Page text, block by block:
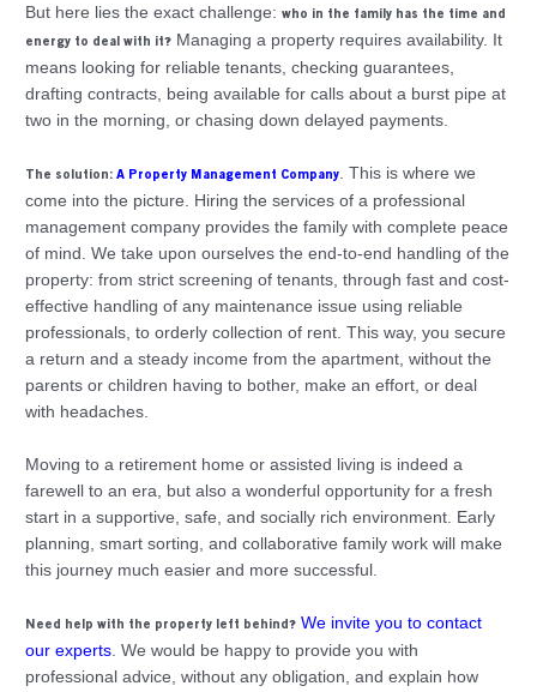
But here lies the exact challenge:who in the family has the time and
energy to deal with it? Managing a property requires availability. It
means looking for reliable tenants, checking guarantees,
drafting contracts, being available for calls about a burst pipe at
two in the morning, or chasing down delayed payments.
The solution:A Property Management Company . This is where we
come into the picture. Hiring the services of a professional
management company provides the family with complete peace
of mind. We take upon ourselves the end-to-end handling of the
property: from strict screening of tenants, through fast and cost-
effective handling of any maintenance issue using reliable
professionals, to orderly collection of rent. This way, you secure
a return and a steady income from the apartment, without the
parents or children having to bother, make an effort, or deal
with headaches.
Moving to a retirement home or assisted living is indeed a
farewell to an era, but also a wonderful opportunity for a fresh
start in a supportive, safe, and socially rich environment. Early
planning, smart sorting, and collaborative family work will make
this journey much easier and more successful.
Need help with the property left behind? We invite you to contact
our experts . We would be happy to provide you with
professional advice, without any obligation, and explain how